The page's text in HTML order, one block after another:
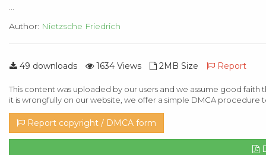
...
Author: Nietzsche Friedrich
49 downloads 1634 Views 2MB Size Report
This content was uploaded by our users and we assume good
it is wrongfully on our website, we offer a simple DMCA
Report copyright / DMCA form